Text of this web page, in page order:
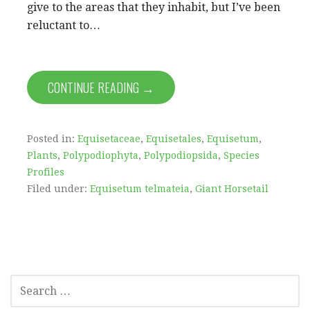
give to the areas that they inhabit, but I’ve been
reluctant to…
CONTINUE READING →
Posted in: Equisetaceae, Equisetales, Equisetum,
Plants, Polypodiophyta, Polypodiopsida, Species
Profiles
Filed under: Equisetum telmateia, Giant Horsetail
SEARCH
FOR: